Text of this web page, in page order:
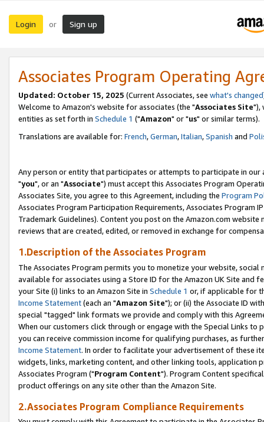
Login or Sign up
Associates Program Operating
Updated: October 15, 2025 (Current Associates, see what's changed
Welcome to Amazon's website for associates (the "Associates Site"),
entities as set forth in Schedule 1 ("Amazon" or "us" or similar terms).
Translations are available for: French,German,Italian,Spanish and
Any person or entity that participates or attempts to participate in our
"you", or an "Associate") must accept this Associates Program
Associates Site, you agree to this Agreement, including the Program
Associates Program Participation Requirements, Associates Program
Trademark Guidelines). Content you post on the Amazon.com
reviews that are created, edited, or removed in exchange for
1.Description of the Associates Program
The Associates Program permits you to monetize your website,
available for associates using a Store ID for the Amazon UK Site and
your Site (i) links to an Amazon Site in Schedule 1 or, if applicable for
Income Statement(each an "Amazon Site"); or (ii) the Associate ID
special "tagged" link formats we provide and comply with this
When our customers click through or engage with the Special Links
you can receive commission income for qualifying purchases, as
Income Statement. In order to facilitate your advertisement of these
widgets, links, marketing content, and other linking tools, application
Associates Program ("Program Content"). Program Content
product offerings on any site other than the Amazon Site.
2.Associates Program Compliance Requirements